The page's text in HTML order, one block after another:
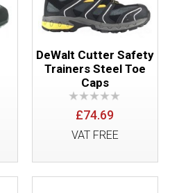
DeWalt Cutter Safety
Trainers Steel Toe
Caps
£74.69
VAT FREE